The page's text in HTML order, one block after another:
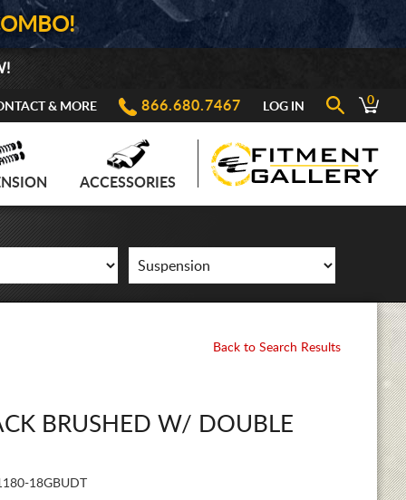
& MORE 866.680.7467 LOG IN 0
ACCESSORIES
Back to Search Results
BRUSHED W/ DOUBLE
18GBUDT